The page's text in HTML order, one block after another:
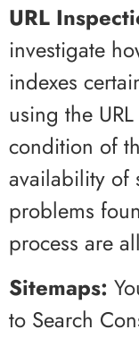
URL
investigate
indexes
using the
condition of
availability of
problems
process are
Sitemaps:
to Search